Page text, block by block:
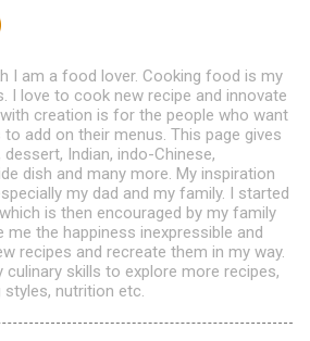
I am a food lover. Cooking food is my
I love to cook new recipe and innovate
creation is for the people who want
add on their menus. This page gives
Indian, indo-Chinese,
dish and many more. My inspiration
my dad and my family. I started
is then encouraged by my family
me the happiness inexpressible and
recipes and recreate them in my way.
culinary skills to explore more recipes,
nutrition etc.